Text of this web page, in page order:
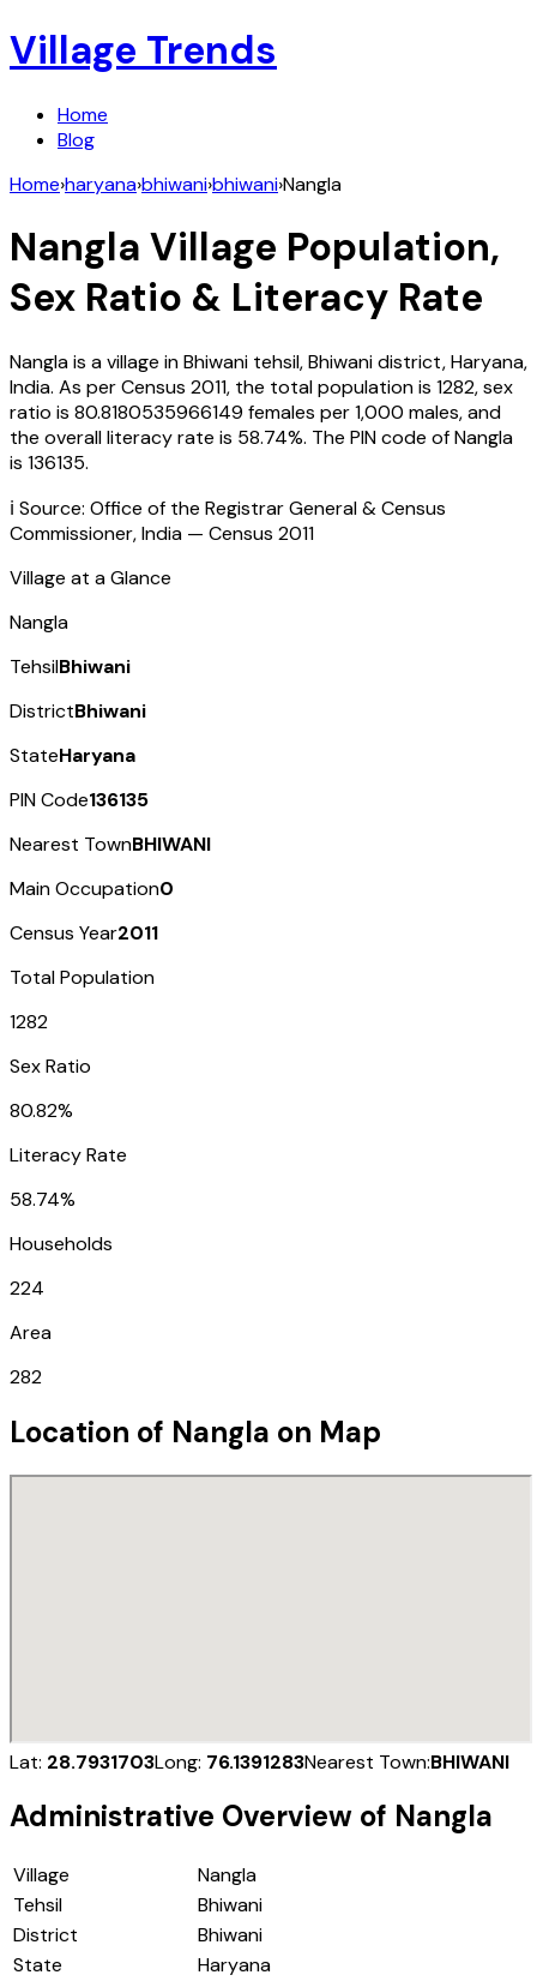
Village Trends
Home
Blog
Home›haryana›bhiwani›bhiwani›Nangla
Nangla Village Population,
Sex Ratio & Literacy Rate
Nanglais a village inBhiwani tehsil,Bhiwanidistrict,Haryana,
India. As per Census 2011, the total population is 1282, sex
ratio is 80.8180535966149 females per 1,000 males, and
the overall literacy rate is 58.74%. The PIN code ofNangla
is 136135.
ℹ️ Source: Office of the Registrar General & Census
Commissioner, India — Census 2011
Village at a Glance
Nangla
TehsilBhiwani
DistrictBhiwani
StateHaryana
PIN Code136135
Nearest TownBHIWANI
Main Occupation0
Census Year2011
Total Population
1282
Sex Ratio
80.82%
Literacy Rate
58.74%
Households
224
Area
282
Location of Nangla on Map
Lat: 28.7931703Long: 76.1391283Nearest Town:BHIWANI
Administrative Overview of Nangla
Village
Nangla
Tehsil
Bhiwani
District
Bhiwani
State
Haryana